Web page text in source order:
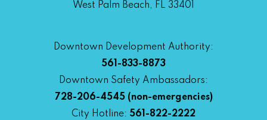
West Palm Beach, FL 33401
Downtown Development Authority:
561-833-8873
Downtown Safety Ambassadors:
728-206-4545(non-emergencies)
City Hotline: 561-822-2222